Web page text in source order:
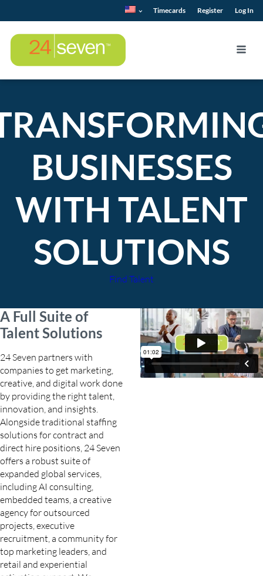
Timecards Register Log In
BUSINESSES
WITH TALENT
SOLUTIONS
Find Talent
A Full Suite of
Talent Solutions
24 Seven partners with
companies to get marketing,
creative, and digital work done
by providing the right talent,
innovation, and insights.
Alongside traditional staffing
solutions for contract and
direct hire positions, 24 Seven
offers a robust suite of
expanded global services,
including AI consulting,
embedded teams, a creative
agency for outsourced
projects, executive
recruitment, a community for
top marketing leaders, and
retail and experiential